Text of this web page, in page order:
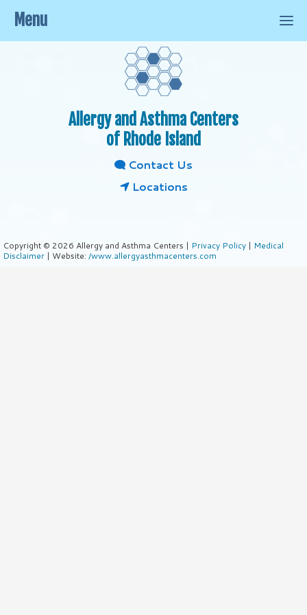
Allergy and Asthma Centers
of Rhode Island
Contact Us
Locations
Copyright © 2026 Allergy and Asthma Centers | Privacy Policy | Medical
Disclaimer | Website: /www.allergyasthmacenters.com
Menu